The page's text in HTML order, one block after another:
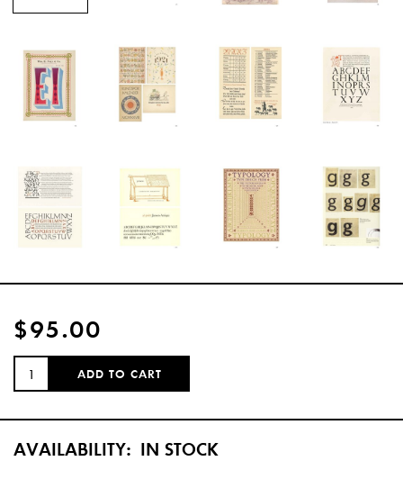
$95.00
QUANTITY:
ADD TO CART
AVAILABILITY: IN STOCK